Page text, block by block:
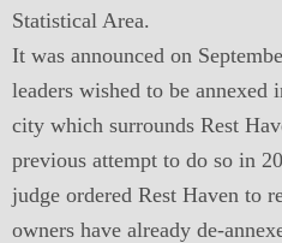
Statistical Area.
It was announced on
leaders wished to be
city which surrounds Rest
previous attempt to do so in
judge ordered Rest Haven to
owners have already de-